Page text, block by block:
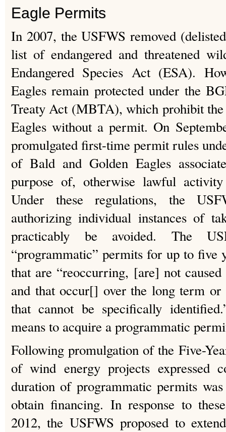
Eagle Permits
In 2007, the USFWS removed
list of endangered and threatened
Endangered Species Act (ESA).
Eagles remain protected under the
Treaty Act (MBTA), which prohibit
Eagles without a permit. On
promulgated first-time permit rules
of Bald and Golden Eagles
purpose of, otherwise lawful
Under these regulations, the
authorizing individual instances of
practicably be avoided. The
“programmatic” permits for up to five
that are “reoccurring, [are] not
and that occur[] over the long term
that cannot be specifically
means to acquire a programmatic
Following promulgation of the Five-
of wind energy projects expressed
duration of programmatic permits
obtain financing. In response to
2012, the USFWS proposed to